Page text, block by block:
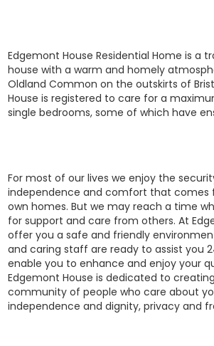
Edgemont House Residential Home is a
house with a warm and homely
Oldland Common on the outskirts of
House is registered to care for a
single bedrooms, some of which have
For most of our lives we enjoy the
independence and comfort that comes
own homes. But we may reach a time
for support and care from others. At
offer you a safe and friendly
and caring staff are ready to assist you
enable you to enhance and enjoy your
Edgemont House is dedicated to
community of people who care about
independence and dignity, privacy and